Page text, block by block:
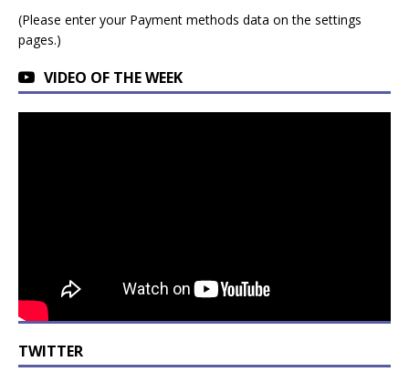
(Please enter your Payment methods data on the settings
pages.)
VIDEO OF THE WEEK
TWITTER